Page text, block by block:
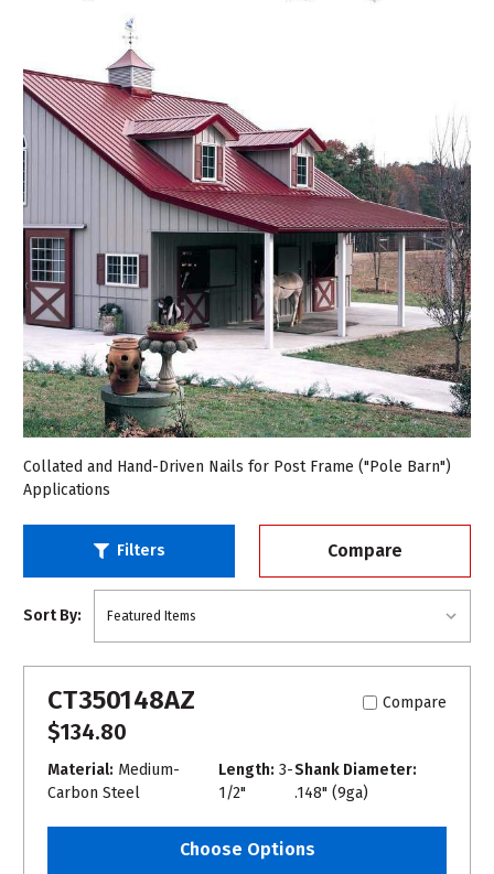
Collated and Hand-Driven Nails for Post Frame ("Pole Barn")
Applications
Filters Compare
Sort By:
CT350148AZ Compare
$134.80
Material: Medium-
Carbon Steel
Length: 3-
1/2"
Shank Diameter:
.148" (9ga)
Choose Options